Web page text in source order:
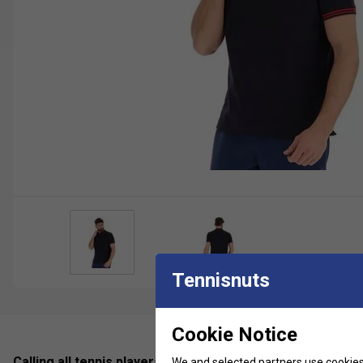
Tennisnuts
Cookie Notice